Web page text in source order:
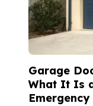
Garage
What It Is
Emergency